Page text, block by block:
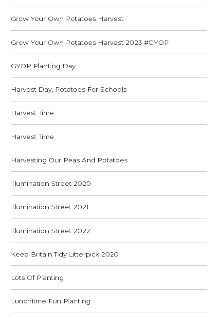
Grow Your Own Potatoes Harvest
Grow Your Own Potatoes Harvest 2023 #GYOP
GYOP Planting Day
Harvest Day, Potatoes For Schools
Harvest Time
Harvest Time
Harvesting Our Peas And Potatoes
Illumination Street 2020
Illumination Street 2021
Illumination Street 2022
Keep Britain Tidy Litterpick 2020
Lots Of Planting
Lunchtime Fun Planting